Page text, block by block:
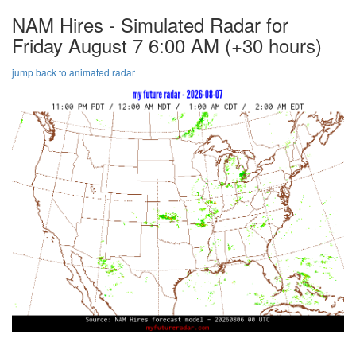
NAM Hires - Simulated Radar for
Friday August 7 6:00 AM (+30 hours)
jump back to animated radar